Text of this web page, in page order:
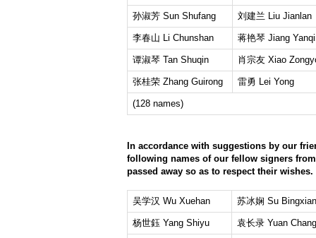
孙淑芳 Sun Shufang 刘建兰 Liu Jianlan
李春山 Li Chunshan 蒋艳琴 Jiang
谭淑琴 Tan Shuqin 肖宗友 Xiao
张桂荣 Zhang Guirong 雷勇 Lei Yong
(128 names)
In accordance with suggestions by our
following names of our fellow signers
passed away so as to respect their wishes.
吴学汉 Wu Xuehan 苏冰娴 Su Bingxian
杨世鈺 Yang Shiyu 袁长录 Yuan